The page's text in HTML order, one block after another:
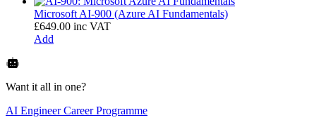
Microsoft AI-900 (Azure AI Fundamentals)
£649.00 inc VAT
Add
Want it all in one?
AI Engineer Career Programme